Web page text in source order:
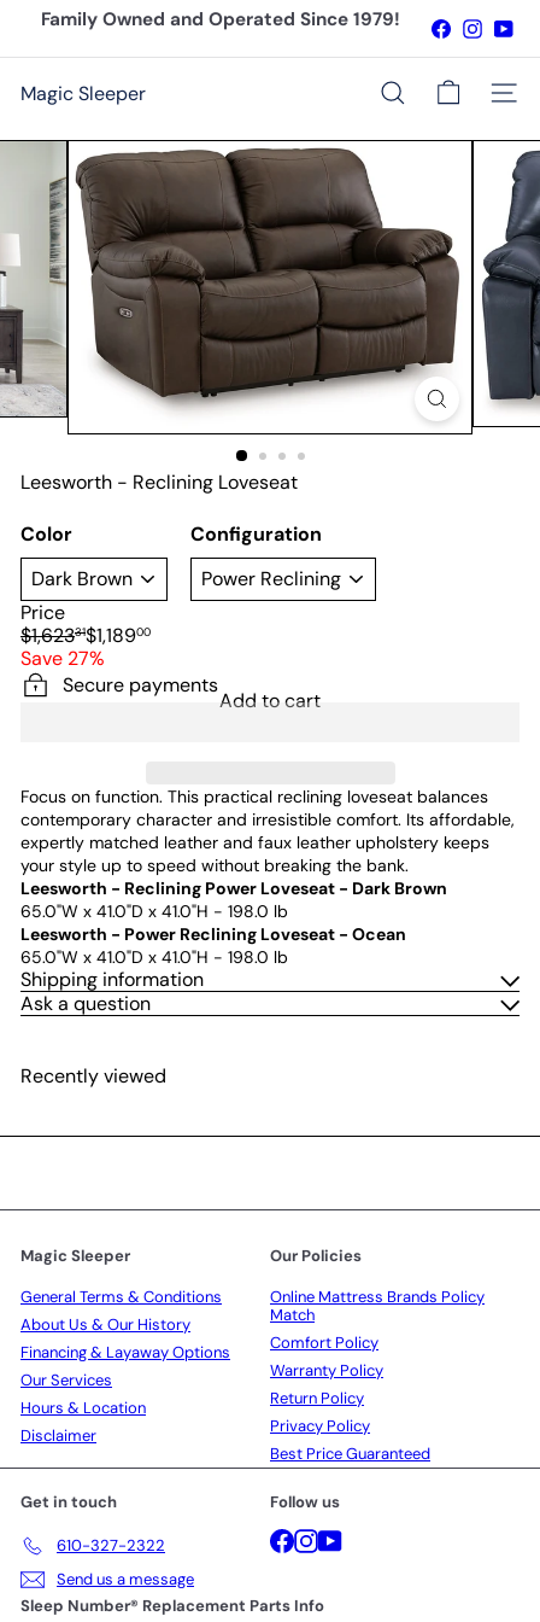
content
slideshow
Family Owned and Operated Since 1979! Facebook
Magic Sleeper Search Site
Leesworth - Reclining Loveseat
Color Configuration
Price
Regular
price
$1,62331
Sale
price
$1,18900
Save 27%
Secure payments
Add to cart
Focus on function. This practical reclining loveseat balances
contemporary character and irresistible comfort. Its affordable,
expertly matched leather and faux leather upholstery keeps
your style up to speed without breaking the bank.
Leesworth - Reclining Power Loveseat - Dark Brown
65.0"W x 41.0"D x 41.0"H - 198.0 lb
Leesworth - Power Reclining Loveseat - Ocean
65.0"W x 41.0"D x 41.0"H - 198.0 lb
Shipping information
Ask a question
Recently viewed
Magic Sleeper
General Terms & Conditions
About Us & Our History
Financing & Layaway Options
Our Services
Hours & Location
Disclaimer
Our Policies
Online Mattress Brands Policy
Match
Comfort Policy
Warranty Policy
Return Policy
Privacy Policy
Best Price Guaranteed
Get in touch
610-327-2322
Send us a message
Follow us
Facebook
Instagram
YouTube
Sleep Number® Replacement Parts Info